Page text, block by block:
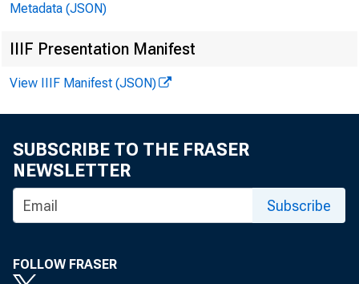
NEWS
T HERyun, R-
Metadata (JSON)
IIIF Presentation Manifest
View IIIF Manifest (JSON)
SUBSCRIBE TO THE FRASER
NEWSLETTER
Subscribe
FOLLOW FRASER